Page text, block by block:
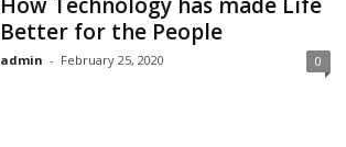
Better for the People
admin - February 25, 2020 0